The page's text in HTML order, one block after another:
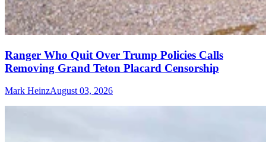
Ranger Who Quit Over Trump Policies Calls
Removing Grand Teton Placard Censorship
Mark HeinzAugust 03, 2026